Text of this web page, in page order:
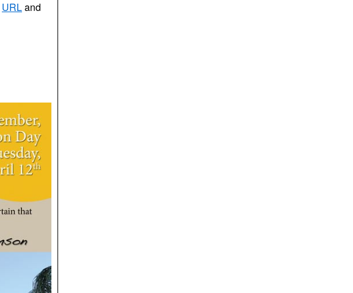
URLand